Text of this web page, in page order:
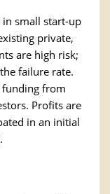
small start-up
private,
are high risk;
failure rate.
from
Profits are
in an initial